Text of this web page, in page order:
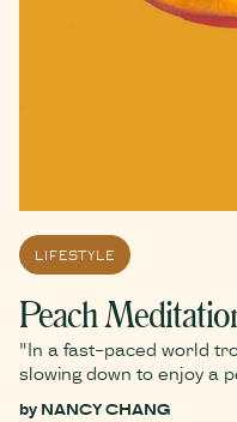
LIFESTYLE
Peach
"In a fast-paced world
slowing down to enjoy a
by NANCY CHANG